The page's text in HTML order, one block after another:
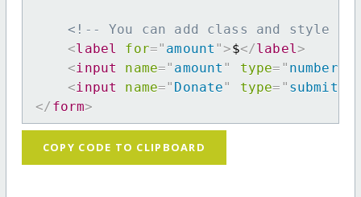
<!-- You can add class and style
<label for=" amount ">$</label>
<input name=" amount " type= " number
<input name=" Donate" type= " submit
</ form>
COPY CODE TO CLIPBOARD